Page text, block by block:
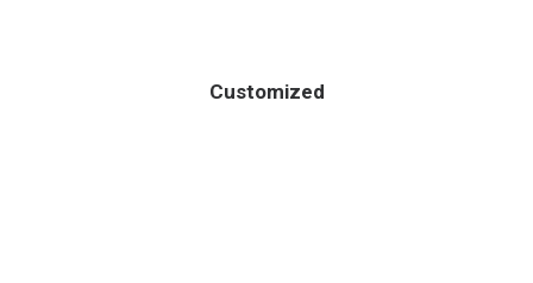
Customized